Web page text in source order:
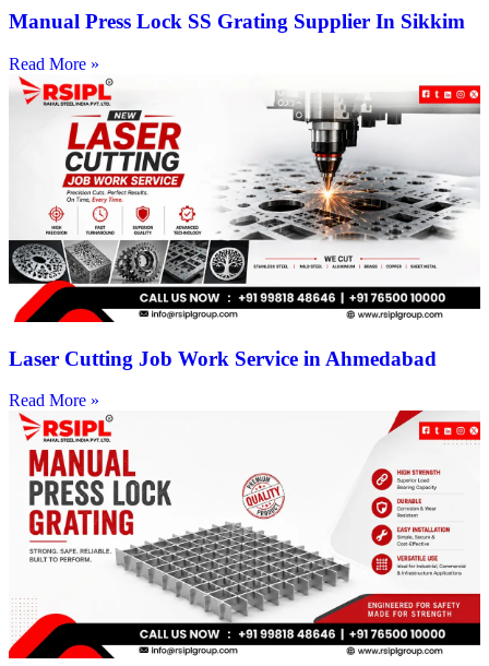
Manual Press Lock SS Grating Supplier In Sikkim
Read More »
Laser Cutting Job Work Service in Ahmedabad
Read More »